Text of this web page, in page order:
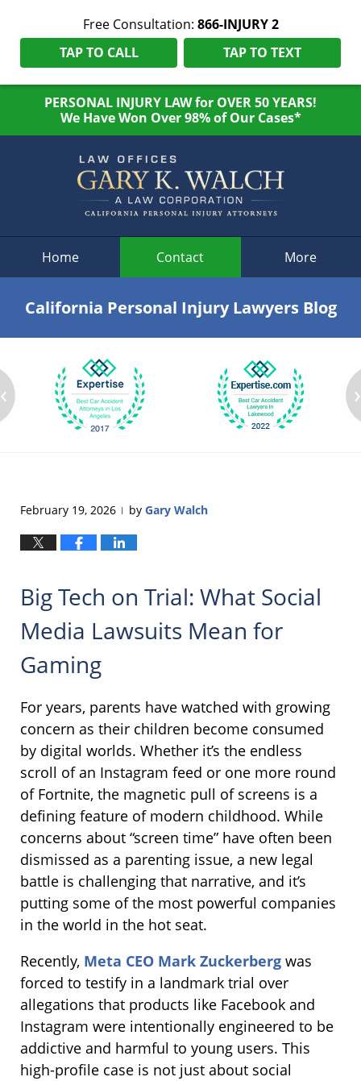
Free Consultation: 866-INJURY 2
TAP TO CALL
TAP TO TEXT
PERSONAL INJURY LAW for OVER 50 YEARS!
We Have Won Over 98% of Our Cases*
Home Contact More
California Personal Injury Lawyers Blog
‹ ›
February 19, 2026 | by Gary Walch
Big Tech on Trial: What Social
Media Lawsuits Mean for
Gaming
For years, parents have watched with growing
concern as their children become consumed
by digital worlds. Whether it’s the endless
scroll of an Instagram feed or one more round
of Fortnite, the magnetic pull of screens is a
defining feature of modern childhood. While
concerns about “screen time” have often been
dismissed as a parenting issue, a new legal
battle is challenging that narrative, and it’s
putting some of the most powerful companies
in the world in the hot seat.
Recently, Meta CEO Mark Zuckerberg was
forced to testify in a landmark trial over
allegations that products like Facebook and
Instagram were intentionally engineered to be
addictive and harmful to young users. This
high-profile case is not just about social